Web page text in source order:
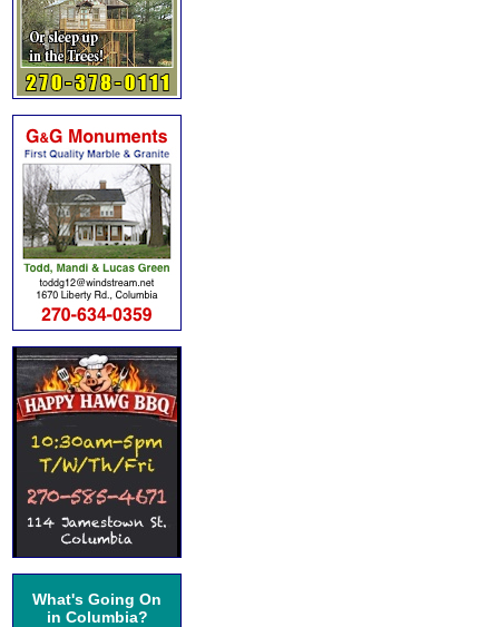
What's Going On
in Columbia?